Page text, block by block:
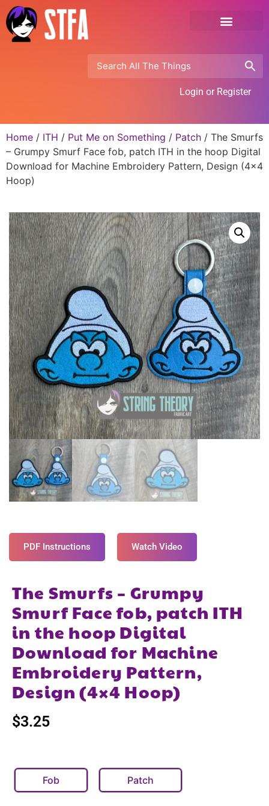
Login or Register
Home / ITH / Put Me on Something / Patch / The Smurfs
– Grumpy Smurf Face fob, patch ITH in the hoop Digital
Download for Machine Embroidery Pattern, Design (4×4
Hoop)
PDF Instructions Watch Video
The Smurfs – Grumpy
Smurf Face fob, patch ITH
in the hoop Digital
Download for Machine
Embroidery Pattern,
Design (4×4 Hoop)
$3.25
Fob Patch